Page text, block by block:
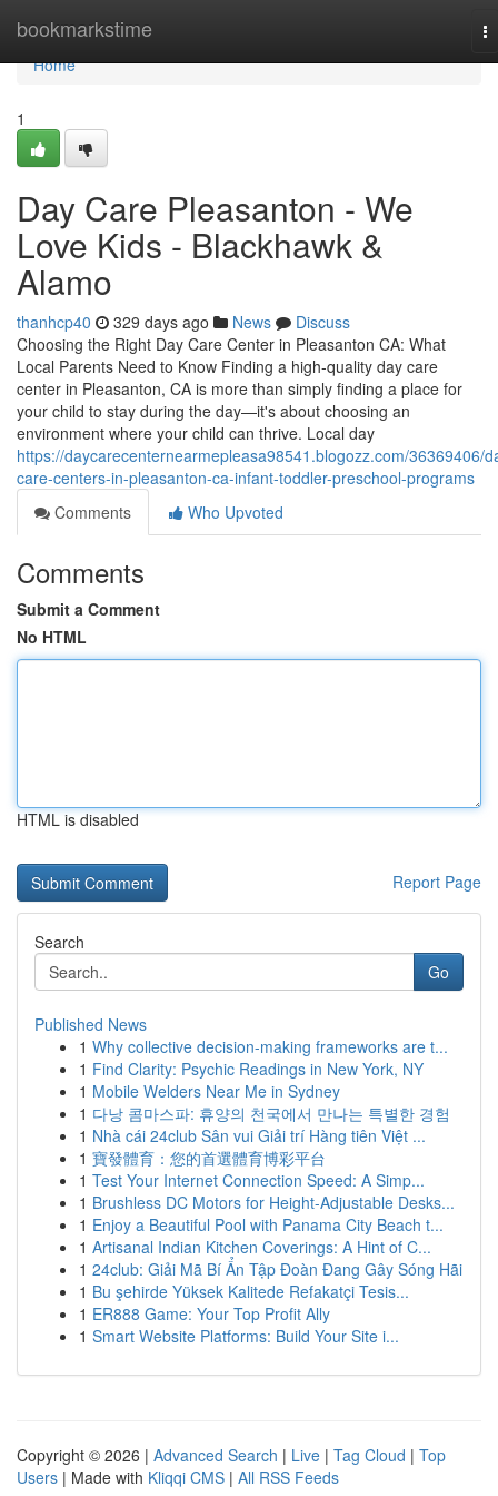
bookmarkstime
Home
Home
1
Day Care Pleasanton - We
Love Kids - Blackhawk &
Alamo
thanhcp40 329 days ago News
Discuss
Choosing the Right Day Care Center in Pleasanton CA: What
Local Parents Need to Know Finding a high-quality day care
center in Pleasanton, CA is more than simply finding a place for
your child to stay during the day—it's about choosing an
environment where your child can thrive. Local day
https://daycarecenternearmepleasa98541.blogozz.com/36369406/
care-centers-in-pleasanton-ca-infant-toddler-preschool-programs
Comments
Who Upvoted
Comments
Submit a Comment
No HTML
HTML is disabled
Report Page
Search
Go
Published News
1 Why collective decision-making frameworks are t...
1 Find Clarity: Psychic Readings in New York, NY
1 Mobile Welders Near Me in Sydney
1 다낭 콤마스파: 휴양의 천국에서 만나는 특별한 경험
1 Nhà cái 24club Sân vui Giải trí Hàng tiên Việt ...
1 寶發體育：您的首選體育博彩平台
1 Test Your Internet Connection Speed: A Simp...
1 Brushless DC Motors for Height-Adjustable Desks...
1 Enjoy a Beautiful Pool with Panama City Beach t...
1 Artisanal Indian Kitchen Coverings: A Hint of C...
1 24club: Giải Mã Bí Ẩn Tập Đoàn Đang Gây Sóng Hãi
1 Bu şehirde Yüksek Kalitede Refakatçi Tesis...
1 ER888 Game: Your Top Profit Ally
1 Smart Website Platforms: Build Your Site i...
Copyright © 2026 | Advanced Search | Live | Tag Cloud | Top
Users | Made with Kliqqi CMS | All RSS Feeds